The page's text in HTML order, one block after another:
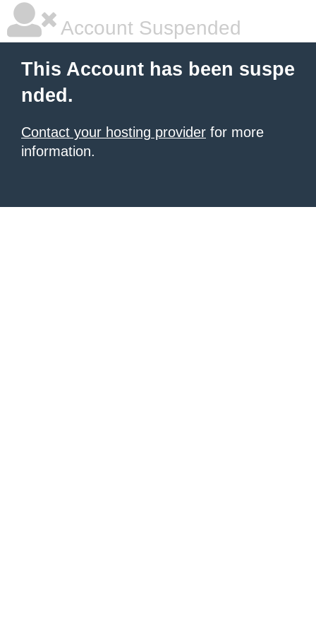
Account Suspended
This Account has been suspe
nded.
Contact your hosting provider for more
information.